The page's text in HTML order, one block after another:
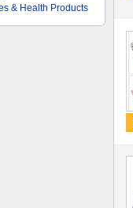
& Health Products